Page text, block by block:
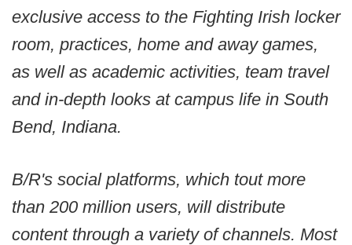
exclusive access to the Fighting Irish locker
room, practices, home and away games,
as well as academic activities, team travel
and in-depth looks at campus life in South
Bend, Indiana.
B/R's social platforms, which tout more
than 200 million users, will distribute
content through a variety of channels. Most